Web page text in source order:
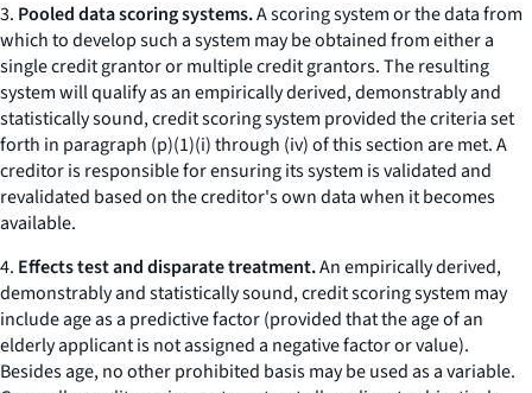
3. Pooled data scoring systems.A scoring system or the data from
which to develop such a system may be obtained from either a
single credit grantor or multiple credit grantors. The resulting
system will qualify as an empirically derived, demonstrably and
statistically sound, credit scoring system provided the criteria set
forth in paragraph (p)(1)(i) through (iv) of this section are met. A
creditor is responsible for ensuring its system is validated and
revalidated based on the creditor's own data when it becomes
available.
4. Effects test and disparate treatment.An empirically derived,
demonstrably and statistically sound, credit scoring system may
include age as a predictive factor (provided that the age of an
elderly applicant is not assigned a negative factor or value).
Besides age, no other prohibited basis may be used as a variable.